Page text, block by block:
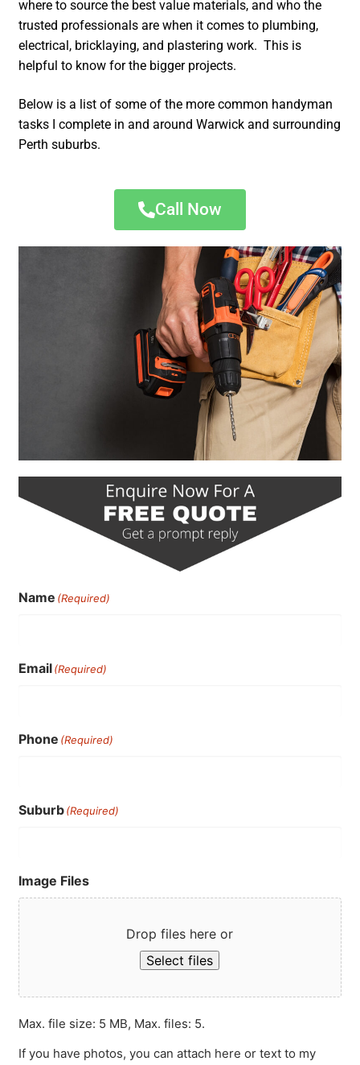
where to source the best value materials, and who the
trusted professionals are when it comes to plumbing,
electrical, bricklaying, and plastering work. This is
helpful to know for the bigger projects.
Below is a list of some of the more common handyman
tasks I complete in and around Warwick and surrounding
Perth suburbs.
Call Now
Name (Required)
Email(Required)
Phone (Required)
Suburb(Required)
Image Files
Drop files here or
Select files
Max. file size: 5 MB, Max. files: 5.
If you have photos, you can attach here or text to my